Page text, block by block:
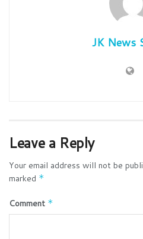
JK News
Leave a Reply
Your email address will not be
marked *
Comment *